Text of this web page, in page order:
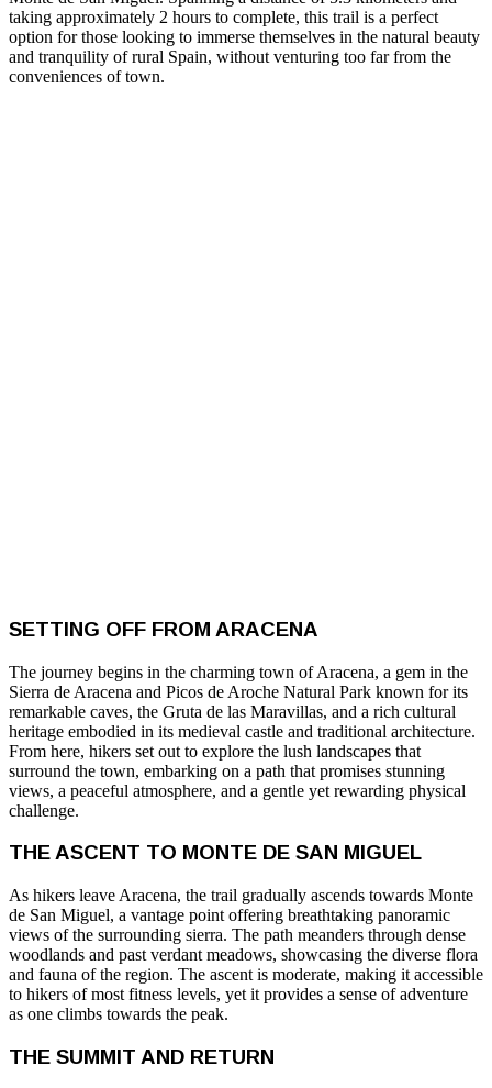
taking approximately 2 hours to complete, this trail is a perfect
option for those looking to immerse themselves in the natural beauty
and tranquility of rural Spain, without venturing too far from the
conveniences of town.
SETTING OFF FROM ARACENA
The journey begins in the charming town of Aracena, a gem in the
Sierra de Aracena and Picos de Aroche Natural Park known for its
remarkable caves, the Gruta de las Maravillas, and a rich cultural
heritage embodied in its medieval castle and traditional architecture.
From here, hikers set out to explore the lush landscapes that
surround the town, embarking on a path that promises stunning
views, a peaceful atmosphere, and a gentle yet rewarding physical
challenge.
THE ASCENT TO MONTE DE SAN MIGUEL
As hikers leave Aracena, the trail gradually ascends towards Monte
de San Miguel, a vantage point offering breathtaking panoramic
views of the surrounding sierra. The path meanders through dense
woodlands and past verdant meadows, showcasing the diverse flora
and fauna of the region. The ascent is moderate, making it accessible
to hikers of most fitness levels, yet it provides a sense of adventure
as one climbs towards the peak.
THE SUMMIT AND RETURN